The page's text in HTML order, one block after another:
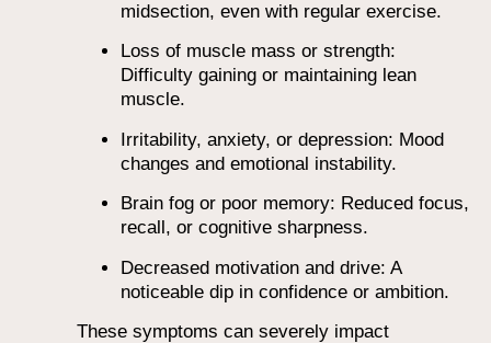
midsection, even with regular exercise.
Loss of muscle mass or strength:
Difficulty gaining or maintaining lean
muscle.
Irritability, anxiety, or depression: Mood
changes and emotional instability.
Brain fog or poor memory: Reduced focus,
recall, or cognitive sharpness.
Decreased motivation and drive: A
noticeable dip in confidence or ambition.
These symptoms can severely impact